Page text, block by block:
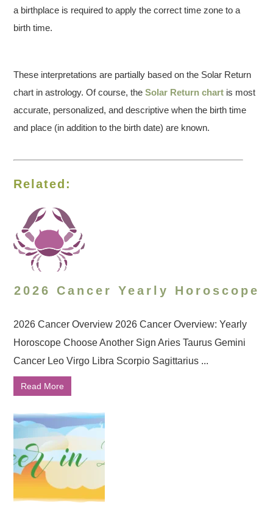
a birthplace is required to apply the correct time zone to a
birth time.
These interpretations are partially based on the Solar Return
chart in astrology. Of course, theSolar Return chart is most
accurate, personalized, and descriptive when the birth time
and place (in addition to the birth date) are known.
Related:
2026 Cancer Yearly Horoscope
2026 Cancer Overview 2026 Cancer Overview: Yearly
Horoscope Choose Another Sign Aries Taurus Gemini
Cancer Leo Virgo Libra Scorpio Sagittarius ...
Read More